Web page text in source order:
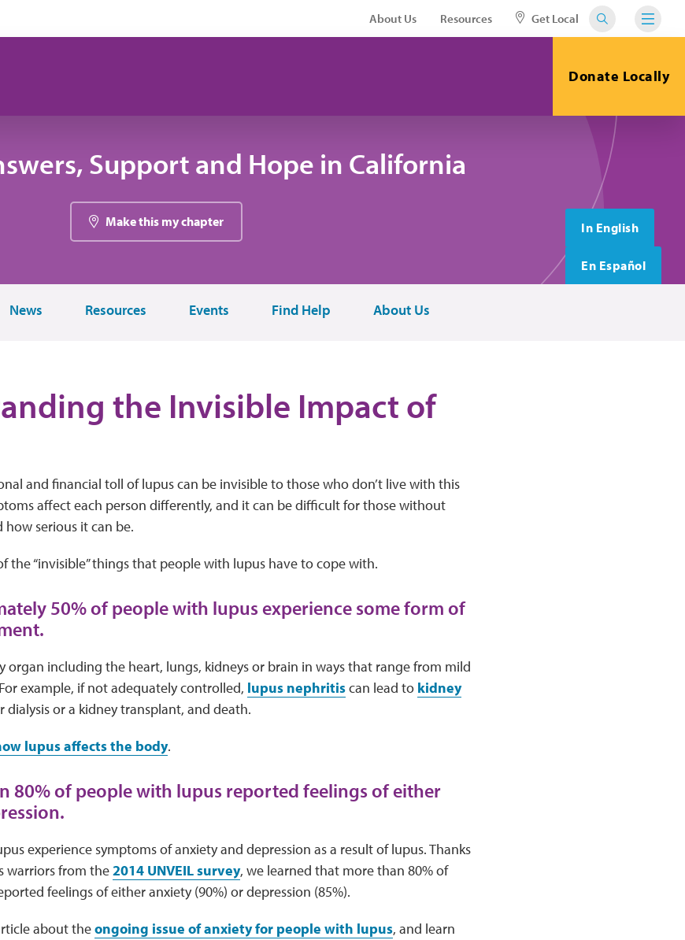
About Us Resources Get Local
Donate Locally
Support and Hope in California
Make this my chapter In English
En Español
News Resources Events Find Help About Us
the Invisible Impact of
and financial toll of lupus can be invisible to those who don’t live with this
affect each person differently, and it can be difficult for those without
serious it can be.
the “invisible” things that people with lupus have to cope with.
50% of people with lupus experience some form of
organ including the heart, lungs, kidneys or brain in ways that range from mild
example, if not adequately controlled, lupus nephritiscan lead to kidney
dialysis or a kidney transplant, and death.
lupus affects the body.
80% of people with lupus reported feelings of either
experience symptoms of anxiety and depression as a result of lupus. Thanks
warriors from the2014 UNVEIL survey, we learned that more than 80% of
feelings of either anxiety (90%) or depression (85%).
about theongoing issue of anxiety for people with lupus, and learn